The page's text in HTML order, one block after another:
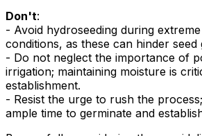
Don't:
- Avoid hydroseeding during
conditions, as these can hinder seed
- Do not neglect the importance of
irrigation; maintaining moisture is
establishment.
- Resist the urge to rush the
ample time to germinate and